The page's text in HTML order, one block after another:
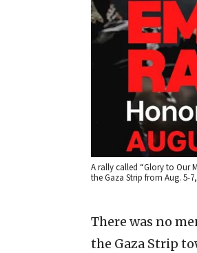
A rally called “Glory to Our
the Gaza Strip from Aug. 5-
There was no
the Gaza Strip